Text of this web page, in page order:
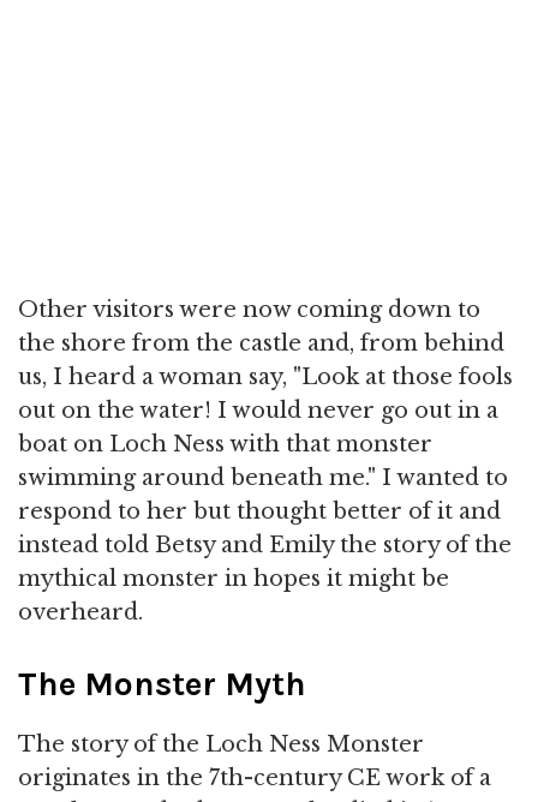
Other visitors were now coming down to
the shore from the castle and, from behind
us, I heard a woman say, "Look at those fools
out on the water! I would never go out in a
boat on Loch Ness with that monster
swimming around beneath me." I wanted to
respond to her but thought better of it and
instead told Betsy and Emily the story of the
mythical monster in hopes it might be
overheard.
The Monster Myth
The story of the Loch Ness Monster
originates in the 7th-century CE work of a